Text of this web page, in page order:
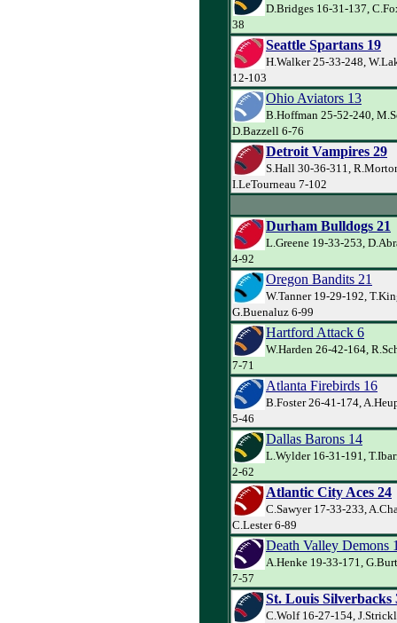
D.Bridges 16-31-137,
38
Seattle Spartans 19
H.Walker 25-33-248,
12-103
Ohio Aviators 13
B.Hoffman 25-52-240,
D.Bazzell 6-76
Detroit Vampires 29
S.Hall 30-36-311,
I.LeTourneau 7-102
Durham Bulldogs 21
L.Greene 19-33-253,
4-92
Oregon Bandits 21
W.Tanner 19-29-192,
G.Buenaluz 6-99
Hartford Attack 6
W.Harden 26-42-164,
7-71
Atlanta Firebirds 16
B.Foster 26-41-174,
5-46
Dallas Barons 14
L.Wylder 16-31-191,
2-62
Atlantic City Aces 24
C.Sawyer 17-33-233,
C.Lester 6-89
Death Valley Demons
A.Henke 19-33-171,
7-57
St. Louis Silverbacks
C.Wolf 16-27-154,